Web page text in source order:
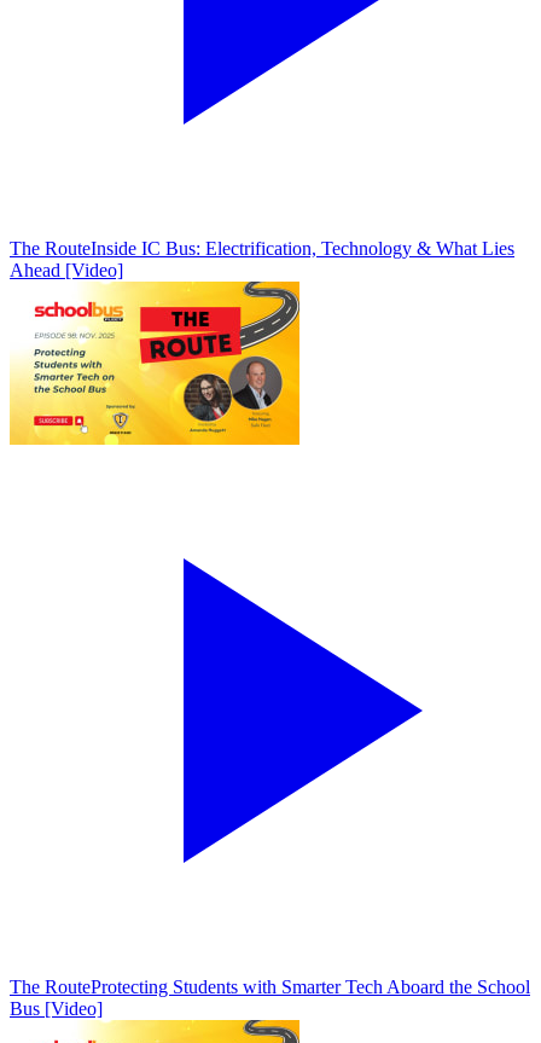
The RouteInside IC Bus: Electrification, Technology & What Lies
Ahead [Video]
The RouteProtecting Students with Smarter Tech Aboard the School
Bus [Video]